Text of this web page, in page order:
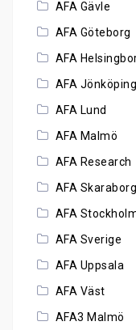
AFA Gävle
AFA Göteborg
AFA
AFA Jönköping
AFA Lund
AFA Malmö
AFA Research
AFA Skaraborg
AFA
AFA Sverige
AFA Uppsala
AFA Väst
AFA3 Malmö